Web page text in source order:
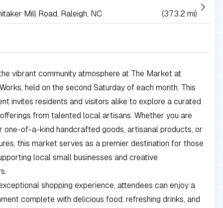
Mill Road, Raleigh, NC
(373.2 mi)
vibrant community atmosphere at The Market at
held on the second Saturday of each month. This
invites residents and visitors alike to explore a curated
from talented local artisans. Whether you are
one-of-a-kind handcrafted goods, artisanal products, or
this market serves as a premier destination for those
local small businesses and creative
shopping experience, attendees can enjoy a
complete with delicious food, refreshing drinks, and